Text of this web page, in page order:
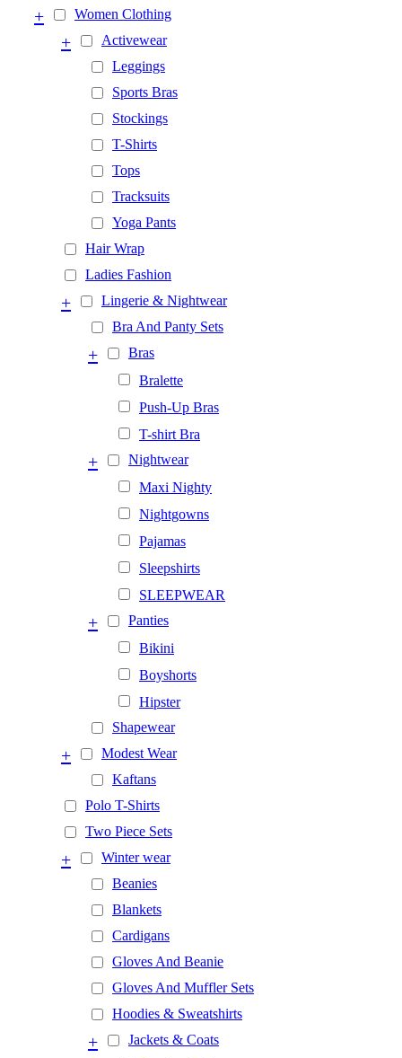
Women Clothing
+
Activewear
+
Leggings
Sports Bras
Stockings
T-Shirts
Tops
Tracksuits
Yoga Pants
Hair Wrap
Ladies Fashion
Lingerie & Nightwear
+
Bra And Panty Sets
Bras
+
Bralette
Push-Up Bras
T-shirt Bra
Nightwear
+
Maxi Nighty
Nightgowns
Pajamas
Sleepshirts
SLEEPWEAR
Panties
+
Bikini
Boyshorts
Hipster
Shapewear
Modest Wear
+
Kaftans
Polo T-Shirts
Two Piece Sets
Winter wear
+
Beanies
Blankets
Cardigans
Gloves And Beanie
Gloves And Muffler Sets
Hoodies & Sweatshirts
Jackets & Coats
+